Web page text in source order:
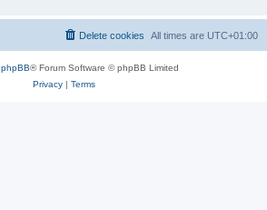
All times are UTC+01:00
Delete cookies
phpBB® Forum Software © phpBB Limited
Privacy| Terms